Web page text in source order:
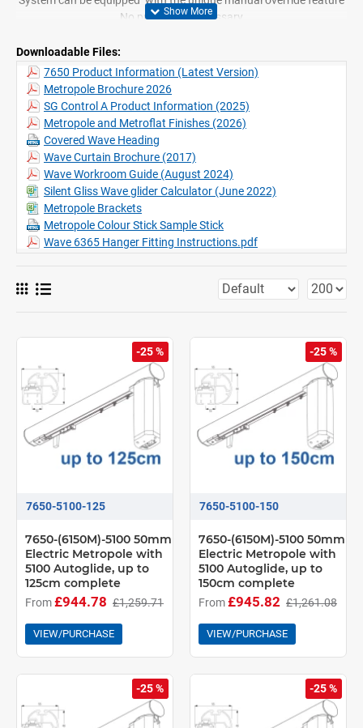
No pre-wiring necessary
Excellent security device when homes are unoccupied
Downloadable Files:
7650 Product Information (Latest Version)
Metropole Brochure 2026
SG Control A Product Information (2025)
Metropole and Metroflat Finishes (2026)
Covered Wave Heading
Wave Curtain Brochure (2017)
Wave Workroom Guide (August 2024)
Silent Gliss Wave glider Calculator (June 2022)
Metropole Brackets
Metropole Colour Stick Sample Stick
Wave 6365 Hanger Fitting Instructions.pdf
-25 %
7650-5100-125
7650-(6150M)-5100 50mm
Electric Metropole with
5100 Autoglide, up to
125cm complete
From£944.78 £1,259.71
VIEW/PURCHASE
-25 %
7650-5100-150
7650-(6150M)-5100 50mm
Electric Metropole with
5100 Autoglide, up to
150cm complete
From£945.82 £1,261.08
VIEW/PURCHASE
-25 % -25 %